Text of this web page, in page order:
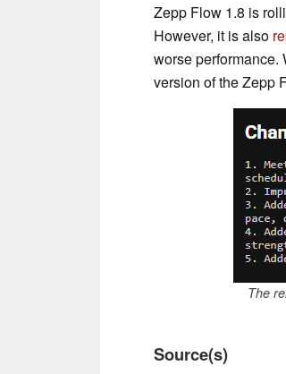
Zepp Flow 1.8 is
However, it is also
worse performance.
version of the Zepp
The
Source(s)